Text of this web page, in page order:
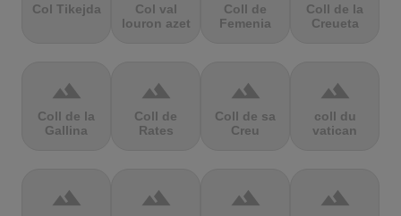
Col Tikejda
Col val
louron azet
Coll de
Femenia
Coll de la
Creueta
terrain
Coll de la
Gallina
terrain
Coll de
Rates
terrain
Coll de sa
Creu
terrain
coll du
vatican
terrain terrain terrain terrain